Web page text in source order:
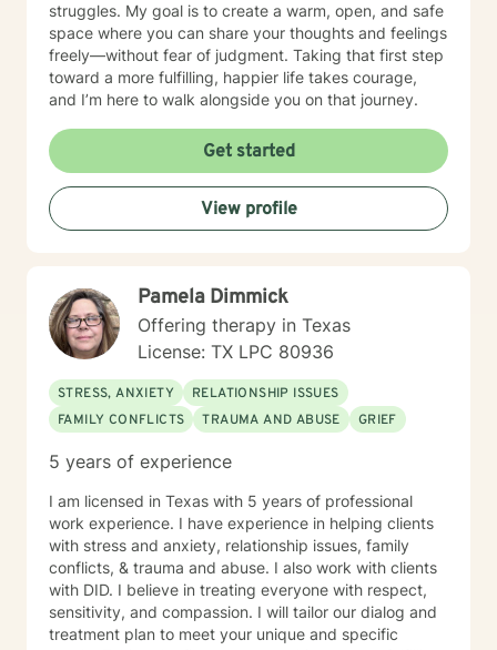
struggles. My goal is to create a warm, open, and safe
space where you can share your thoughts and feelings
freely—without fear of judgment. Taking that first step
toward a more fulfilling, happier life takes courage,
and I’m here to walk alongside you on that journey.
Get started
View profile
Pamela Dimmick
Offering therapy in Texas
License: TX LPC 80936
STRESS, ANXIETY
RELATIONSHIP ISSUES
FAMILY CONFLICTS
TRAUMA AND ABUSE GRIEF
5 years of experience
I am licensed in Texas with 5 years of professional
work experience. I have experience in helping clients
with stress and anxiety, relationship issues, family
conflicts, & trauma and abuse. I also work with clients
with DID. I believe in treating everyone with respect,
sensitivity, and compassion. I will tailor our dialog and
treatment plan to meet your unique and specific